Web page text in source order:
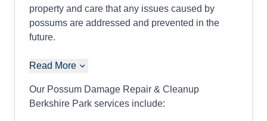
property and care that any issues caused by
possums are addressed and prevented in the
future.
Read More
Our Possum Damage Repair & Cleanup
Berkshire Park services include: